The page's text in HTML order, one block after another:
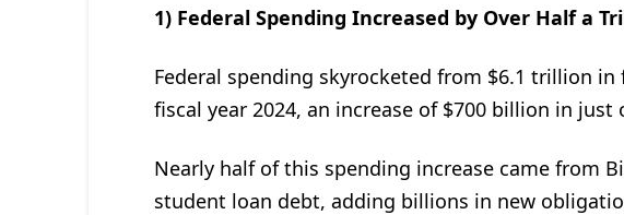
1) Federal Spending Increased by Over Half a
Federal spending skyrocketed from $6.1 trillion
fiscal year 2024, an increase of $700 billion in just
Nearly half of this spending increase came from
student loan debt, adding billions in new